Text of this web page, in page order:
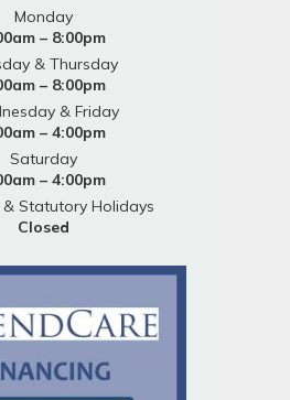
Monday
– 8:00pm
& Thursday
– 8:00pm
& Friday
– 4:00pm
Saturday
– 4:00pm
& Statutory Holidays
Closed